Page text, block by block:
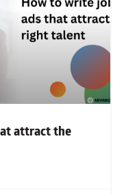
attract the